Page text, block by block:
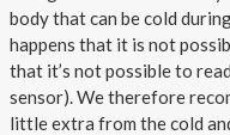
body that can be cold
happens that it is not
that it’s not possible to
sensor). We therefore
little extra from the cold